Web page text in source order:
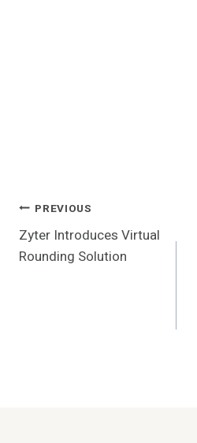
Post
Navigation
PREVIOUS
Zyter Introduces Virtual
Rounding Solution